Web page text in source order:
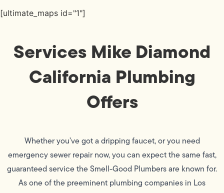
[ultimate_maps id="1"]
Services Mike Diamond
California Plumbing
Offers
Whether you’ve got a dripping faucet, or you need
emergency sewer repair now, you can expect the same fast,
guaranteed service the Smell-Good Plumbers are known for.
As one of the preeminent plumbing companies in Los